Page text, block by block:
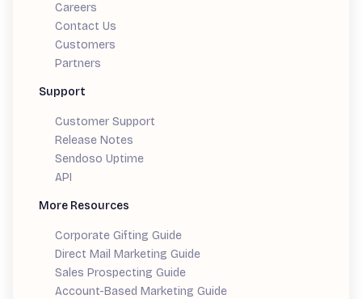
Careers
Contact Us
Customers
Partners
Support
Customer Support
Release Notes
Sendoso Uptime
API
More Resources
Corporate Gifting Guide
Direct Mail Marketing Guide
Sales Prospecting Guide
Account-Based Marketing Guide